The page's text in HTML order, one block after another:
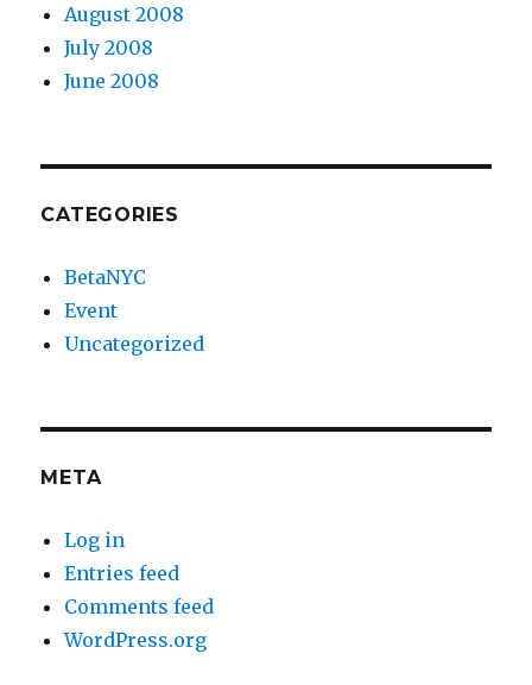
August 2008
July 2008
June 2008
CATEGORIES
BetaNYC
Event
Uncategorized
META
Log in
Entries feed
Comments feed
WordPress.org